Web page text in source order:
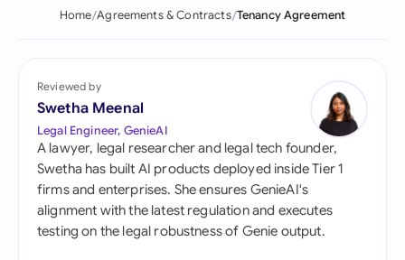
Home Agreements & Contracts Tenancy Agreement
Reviewed by
Swetha Meenal
Legal Engineer, GenieAI
A lawyer, legal researcher and legal tech founder,
Swetha has built AI products deployed inside Tier 1
firms and enterprises. She ensures GenieAI's
alignment with the latest regulation and executes
testing on the legal robustness of Genie output.